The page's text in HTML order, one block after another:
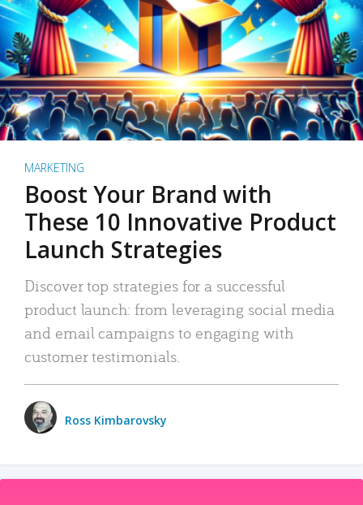
MARKETING
Boost Your Brand with
These 10 Innovative Product
Launch Strategies
Discover top strategies for a successful
product launch: from leveraging social media
and email campaigns to engaging with
customer testimonials.
Ross Kimbarovsky